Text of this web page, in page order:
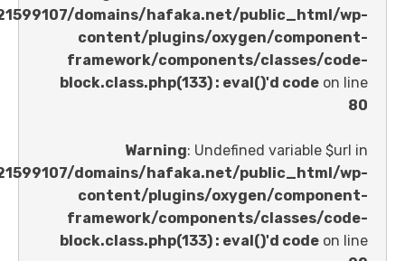
/home/u621599107/domains/hafaka.net/
content/plugins/oxygen/
framework/components/
block.class.php(133) : eval()'d code
Warning : Undefined
/home/u621599107/domains/hafaka.net/
content/plugins/oxygen/
framework/components/
block.class.php(133) : eval()'d code